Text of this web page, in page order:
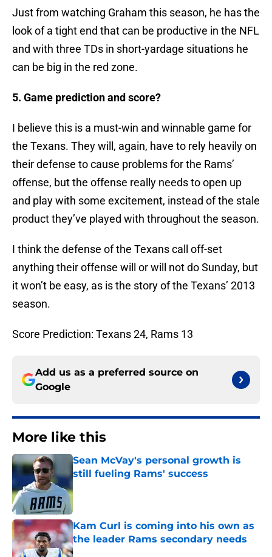
Just from watching Graham this season, he has the
look of a tight end that can be productive in the NFL
and with three TDs in short-yardage situations he
can be big in the red zone.
5. Game prediction and score?
I believe this is a must-win and winnable game for
the Texans. They will, again, have to rely heavily on
their defense to cause problems for the Rams’
offense, but the offense really needs to open up
and play with some excitement, instead of the stale
product they’ve played with throughout the season.
I think the defense of the Texans call off-set
anything their offense will or will not do Sunday, but
it won’t be easy, as is the story of the Texans’ 2013
season.
Score Prediction: Texans 24, Rams 13
Add us as a preferred source on
Google
More like this
Sean McVay's personal growth is
still fueling Rams' success
Kam Curl is coming into his own as
the leader Rams secondary needs
Published by on Invalid Date